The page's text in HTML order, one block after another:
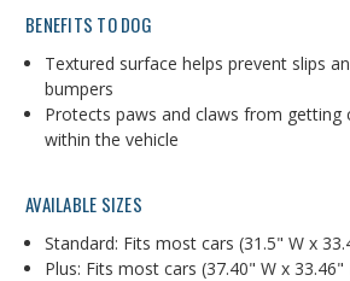
BENEFITS TO DOG
Textured surface helps prevent slips
bumpers
Protects paws and claws from getting
within the vehicle
AVAILABLE SIZES
Standard: Fits most cars (31.5" W x
Plus: Fits most cars (37.40" W x 33.46"